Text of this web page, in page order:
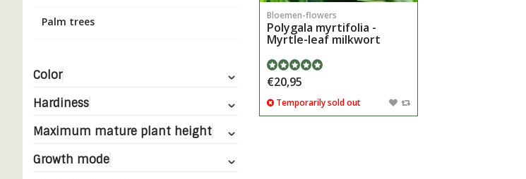
Palm trees
Color
Hardiness
Maximum mature plant height
Growth mode
Bloemen-flowers
Polygala myrtifolia -
Myrtle-leaf milkwort
€20,95
Temporarily sold out